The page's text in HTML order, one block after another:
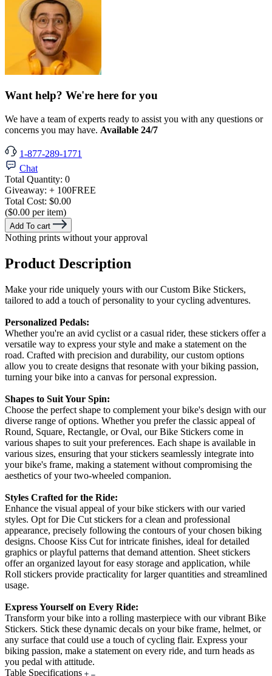
Want help? We're here for you
We have a team of experts ready to assist you with any questions or
concerns you may have. Available 24/7
1-877-289-1771
Chat
Total Quantity: 0
Giveaway: + 100FREE
Total Cost: $0.00
($0.00 per item)
Add To cart
Nothing prints without your approval
Product Description
Make your ride uniquely yours with our Custom Bike Stickers,
tailored to add a touch of personality to your cycling adventures.
Personalized Pedals:
Whether you're an avid cyclist or a casual rider, these stickers offer a
versatile way to express your style and make a statement on the
road. Crafted with precision and durability, our custom options
allow you to create designs that resonate with your biking passion,
turning your bike into a canvas for personal expression.
Shapes to Suit Your Spin:
Choose the perfect shape to complement your bike's design with our
diverse range of options. Whether you prefer the classic appeal of
Round, Square, Rectangle, or Oval, our Bike Stickers come in
various shapes to suit your preferences. Each shape is available in
various sizes, ensuring that your stickers seamlessly integrate into
your bike's frame, making a statement without compromising the
aesthetics of your two-wheeled companion.
Styles Crafted for the Ride:
Enhance the visual appeal of your bike stickers with our varied
styles. Opt for Die Cut stickers for a clean and professional
appearance, precisely following the contours of your chosen biking
designs. Choose Kiss Cut for intricate finishes, ideal for detailed
graphics or playful patterns that demand attention. Sheet stickers
offer an organized layout for easy storage and application, while
Roll stickers provide practicality for larger quantities and streamlined
usage.
Express Yourself on Every Ride:
Transform your bike into a rolling masterpiece with our vibrant Bike
Stickers. Stick these dynamic decals on your bike frame, helmet, or
any surface that could use a touch of cycling flair. Express your
biking passion, make a statement on every ride, and turn heads as
you pedal with attitude.
Table Specifications